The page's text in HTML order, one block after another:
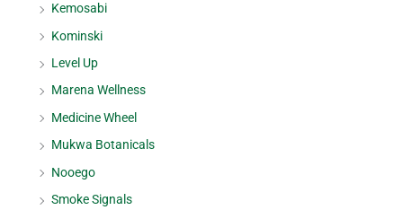
Kemosabi
Kominski
Level Up
Marena Wellness
Medicine Wheel
Mukwa Botanicals
Nooego
Smoke Signals